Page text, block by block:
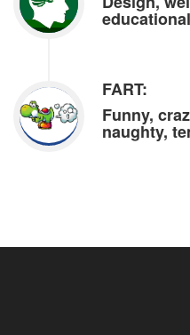
FART:
Funny,
naughty,